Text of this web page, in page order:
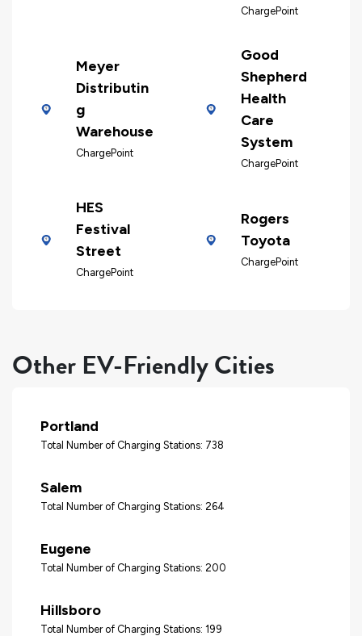
ChargePoint
Meyer
Distributin
g
Warehouse
ChargePoint
Good
Shepherd
Health
Care
System
ChargePoint
HES
Festival
Street
ChargePoint
Rogers
Toyota
ChargePoint
Other EV-Friendly Cities
Portland
Total Number of Charging Stations: 738
Salem
Total Number of Charging Stations: 264
Eugene
Total Number of Charging Stations: 200
Hillsboro
Total Number of Charging Stations: 199